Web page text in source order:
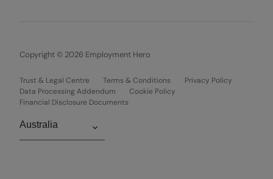
Copyright © 2026 Employment Hero
Trust & Legal Centre Terms & Conditions
Privacy Policy
Data Processing Addendum
Cookie Policy
Financial Disclosure Documents